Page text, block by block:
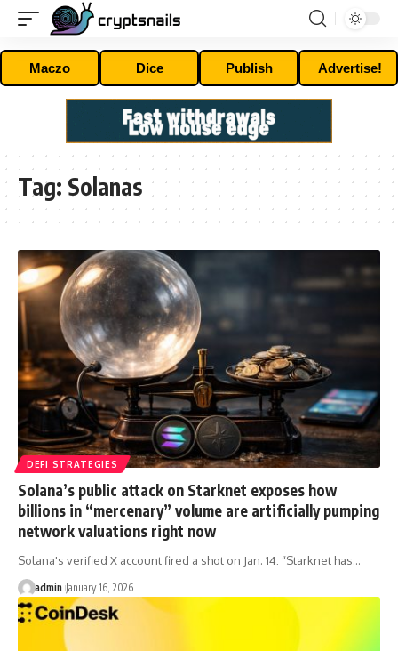
Maczo Dice Publish Advertise!
Tag: Solanas
DEFI STRATEGIES
Solana’s public attack on Starknet exposes how
billions in “mercenary” volume are artificially pumping
network valuations right now
Solana's verified X account fired a shot on Jan. 14: “Starknet has…
admin January 16, 2026